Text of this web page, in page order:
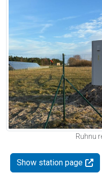
Ruhnu
Show station page